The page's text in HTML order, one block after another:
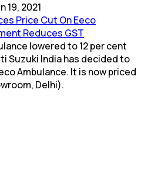
19, 2021
Price Cut On Eeco
Reduces GST
lowered to 12 per cent
Suzuki India has decided to
Ambulance. It is now priced
Delhi).